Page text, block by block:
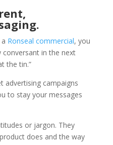
Ronseal commercial, you
in the next
the tin.”
advertising campaigns
to stay your messages
or jargon. They
does and the way